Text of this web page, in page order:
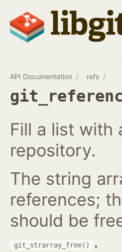
API Documentation refs
Fill a list with
repository.
The string
references;
should be
git_strarray_free() .